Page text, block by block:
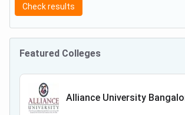
Check results
Featured Colleges
Alliance University